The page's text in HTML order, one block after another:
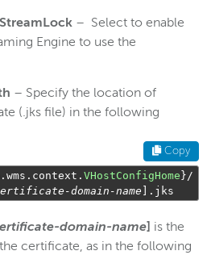
– Select to enable
Engine to use the
– Specify the location of
(.jks file) in the following
Copy
. wms . context . VHostConfigHome }/
-domain -name ]. jks
domain-name] is the
certificate, as in the following